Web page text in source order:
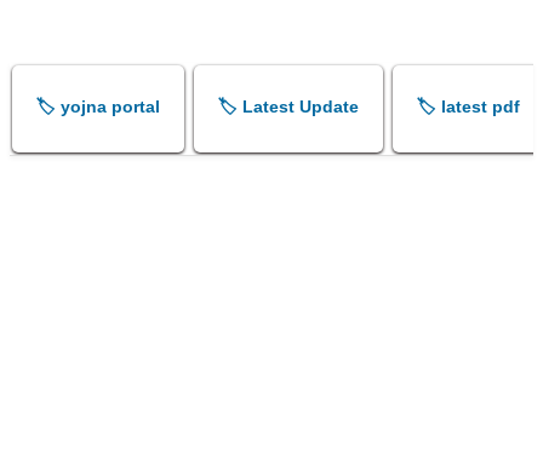
🏷️ yojna portal 🏷️ Latest Update 🏷️ latest pdf